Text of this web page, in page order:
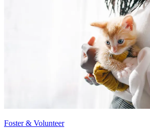
Foster & Volunteer